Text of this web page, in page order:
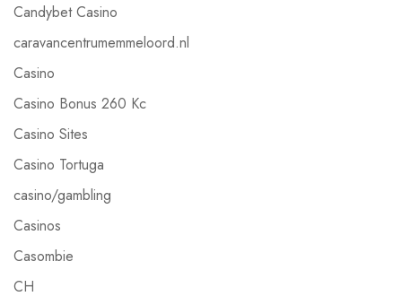
Candybet Casino
caravancentrumemmeloord.nl
Casino
Casino Bonus 260 Kc
Casino Sites
Casino Tortuga
casino/gambling
Casinos
Casombie
CH